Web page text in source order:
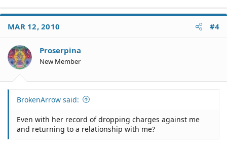
MAR 12, 2010 #4
Proserpina
New Member
BrokenArrow said:
Even with her record of dropping charges against me
and returning to a relationship with me?